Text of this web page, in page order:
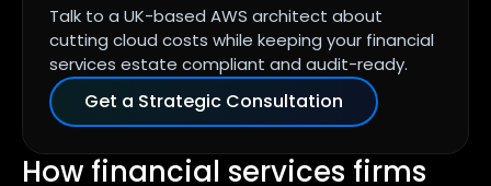
Talk to a UK-based AWS architect about
cutting cloud costs while keeping your financial
services estate compliant and audit-ready.
Get a Strategic Consultation
How financial services firms